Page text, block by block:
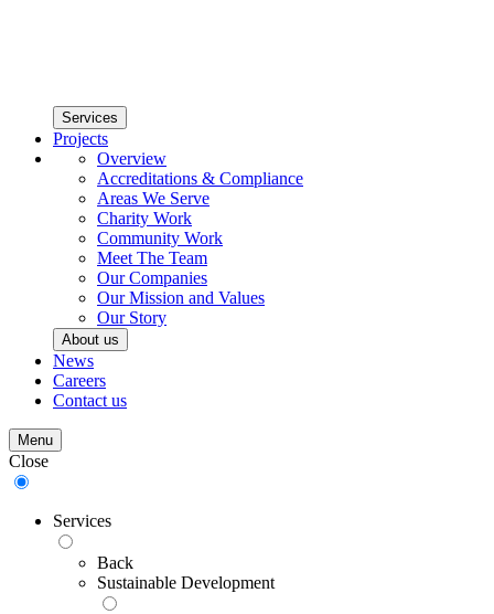
Services
Projects
Overview
Accreditations & Compliance
Areas We Serve
Charity Work
Community Work
Meet The Team
Our Companies
Our Mission and Values
Our Story
About us
News
Careers
Contact us
Menu
Close
Services
Back
Sustainable Development